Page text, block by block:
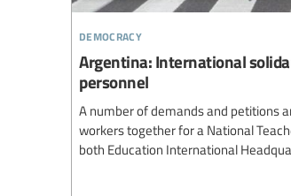
democracy
Argentina: International
personnel
A number of demands and petitions
workers together for a National
both Education International